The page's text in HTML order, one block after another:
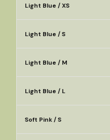
Light Blue / XS
Light Blue / S
Light Blue / M
Light Blue / L
Soft Pink / S